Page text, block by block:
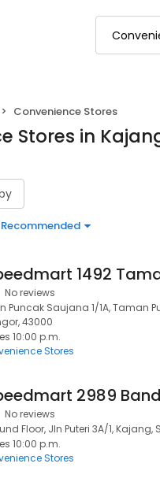
Convenience Stores
Stores in
Recommended
No reviews
Puncak Saujana 1/1A, Taman
43000
10:00 p.m.
Stores
No reviews
Floor, Jln Puteri 3A/1, Kajang,
10:00 p.m.
Stores